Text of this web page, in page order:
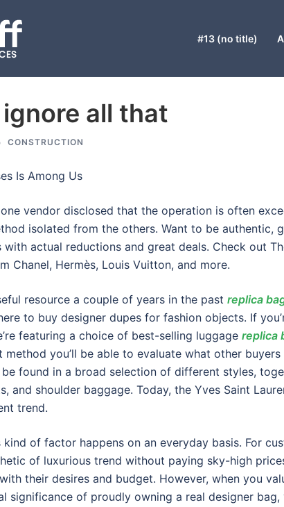
#13 (no title)
all that
CONSTRUCTION
Is Among Us
vendor disclosed that the operation is often
isolated from the others. Want to be authentic,
actual reductions and great deals. Check out
Chanel, Hermès, Louis Vuitton, and more.
resource a couple of years in the past replica
to buy designer dupes for fashion objects. If
featuring a choice of best-selling luggage replica
method you’ll be able to evaluate what other
found in a broad selection of different styles,
and shoulder baggage. Today, the Yves Saint
trend.
kind of factor happens on an everyday basis. For
of luxurious trend without paying sky-high
their desires and budget. However, when you
significance of proudly owning a real designer bag,